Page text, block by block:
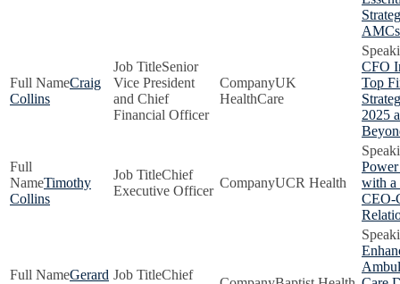
AMCs
Craig
Collins
Senior
Vice President
and Chief
Financial Officer
UK
HealthCare
CFO
Top
2025
Timothy
Collins
Chief
Executive Officer
UCR Health
with a
CEO-
Gerard
Chief